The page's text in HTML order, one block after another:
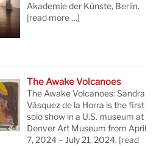
Akademie der Künste, Berlin.
[read more …]
The Awake Volcanoes
The Awake Volcanoes: Sandra
Vásquez de la Horra is the first
solo show in a U.S. museum at
Denver Art Museum from April
7, 2024 – July 21, 2024. [read